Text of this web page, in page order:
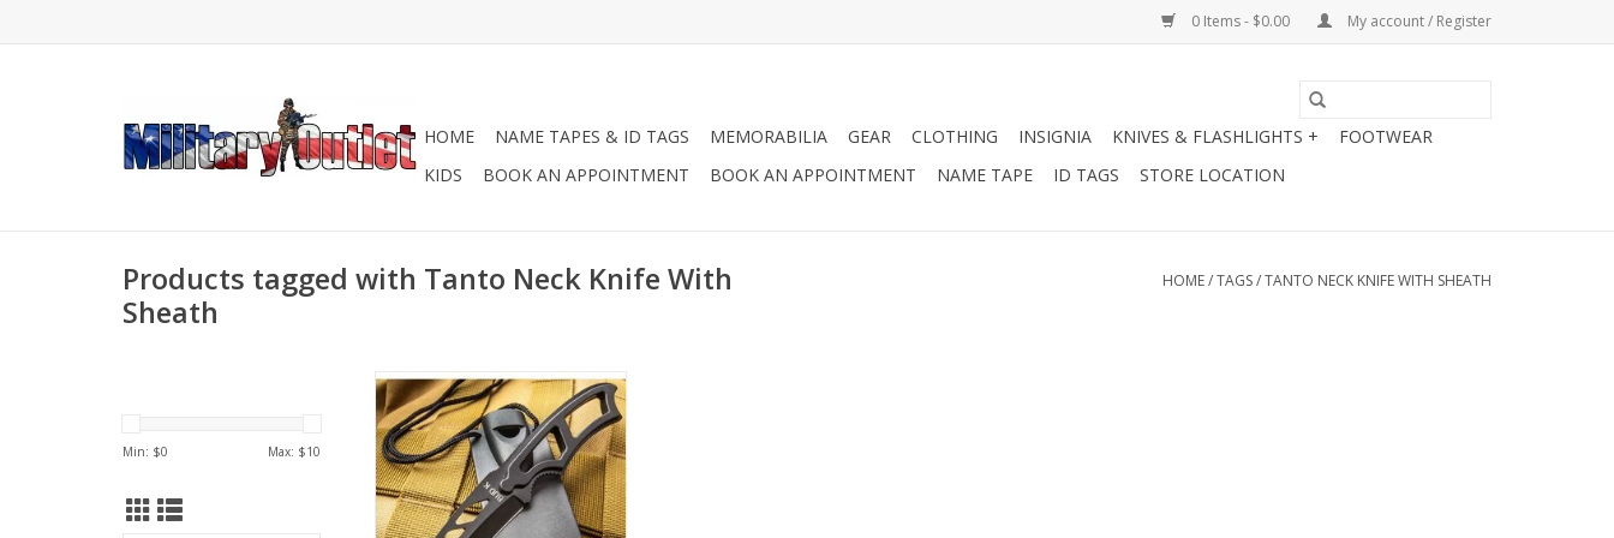
0 Items - $0.00 My account / Register
HOME NAME TAPES & ID TAGS MEMORABILIA GEAR CLOTHING INSIGNIA KNIVES & FLASHLIGHTS +
FOOTWEAR
KIDS
BOOK AN APPOINTMENT BOOK AN APPOINTMENT NAME TAPE ID TAGS STORE LOCATION
Products tagged with Tanto Neck Knife With
Sheath
HOME/TAGS/TANTO NECK KNIFE WITH SHEATH
Min: $0 Max: $10
This neck knife is just the right
size to carry around your neck
each day so that you are always
protected!
ADD TO CART